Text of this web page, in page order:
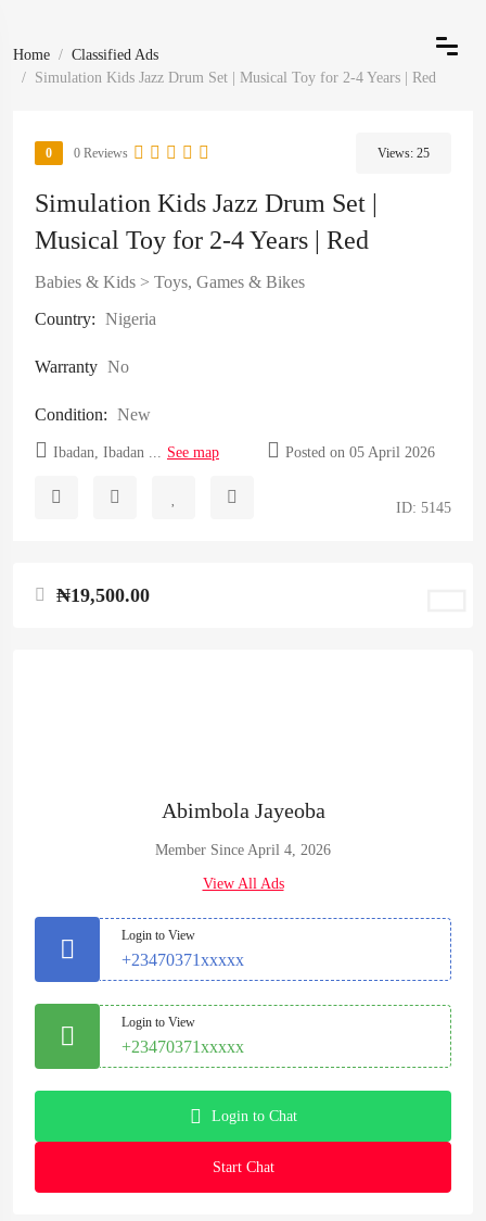
Home
Classified Ads
Simulation Kids Jazz Drum Set | Musical Toy for 2-4 Years | Red
0 0 Reviews Views: 25
Simulation Kids Jazz Drum Set |
Musical Toy for 2-4 Years | Red
Babies & Kids > Toys, Games & Bikes
Country: Nigeria
Warranty No
Condition: New
Ibadan, Ibadan ... See map Posted on 05 April 2026
ID: 5145
₦19,500.00
Abimbola Jayeoba
Member Since April 4, 2026
View All Ads
Login to View
+23470371xxxxx
Login to View
+23470371xxxxx
Login to Chat
Start Chat